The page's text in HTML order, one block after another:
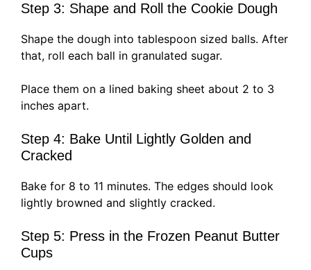
Step 3: Shape and Roll the Cookie Dough
Shape the dough into tablespoon sized balls. After
that, roll each ball in granulated sugar.
Place them on a lined baking sheet about 2 to 3
inches apart.
Step 4: Bake Until Lightly Golden and
Cracked
Bake for 8 to 11 minutes. The edges should look
lightly browned and slightly cracked.
Step 5: Press in the Frozen Peanut Butter
Cups